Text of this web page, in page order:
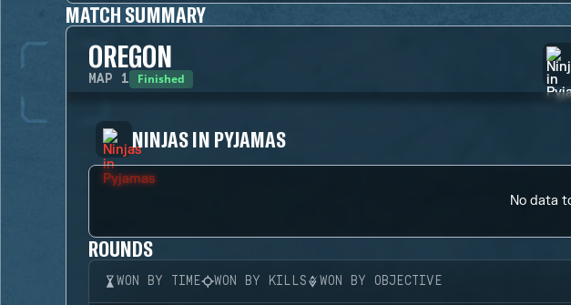
MATCH SUMMARY
OREGON
MAP 1 Finished
NINJAS IN PYJAMAS
No data
ROUNDS
WON BY TIME WON BY KILLS WON BY OBJECTIVE